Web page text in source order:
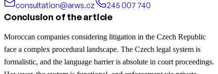
consultation@arws.cz
245 007 740
Conclusion of the article
Moroccan companies considering litigation in the Czech Republic
face a complex procedural landscape. The Czech legal system is
formalistic, and the language barrier is absolute in court proceedings.